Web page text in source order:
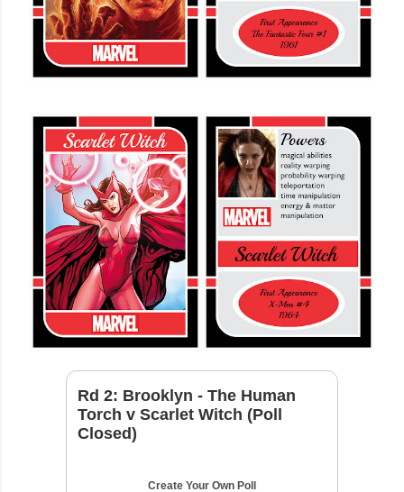
Rd 2: Brooklyn - The Human
Torch v Scarlet Witch (Poll
Closed)
Create Your Own Poll